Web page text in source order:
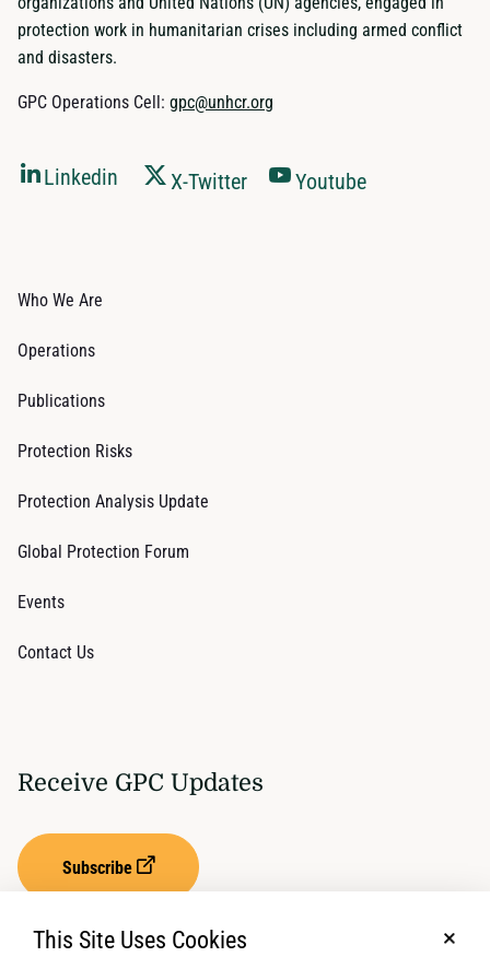
protection work in humanitarian crises including armed conflict
and disasters.
GPC Operations Cell: gpc@unhcr.org
Linkedin X-Twitter Youtube
Who We Are
Operations
Publications
Protection Risks
Protection Analysis Update
Global Protection Forum
Events
Contact Us
Receive GPC Updates
Subscribe
This Site Uses Cookies